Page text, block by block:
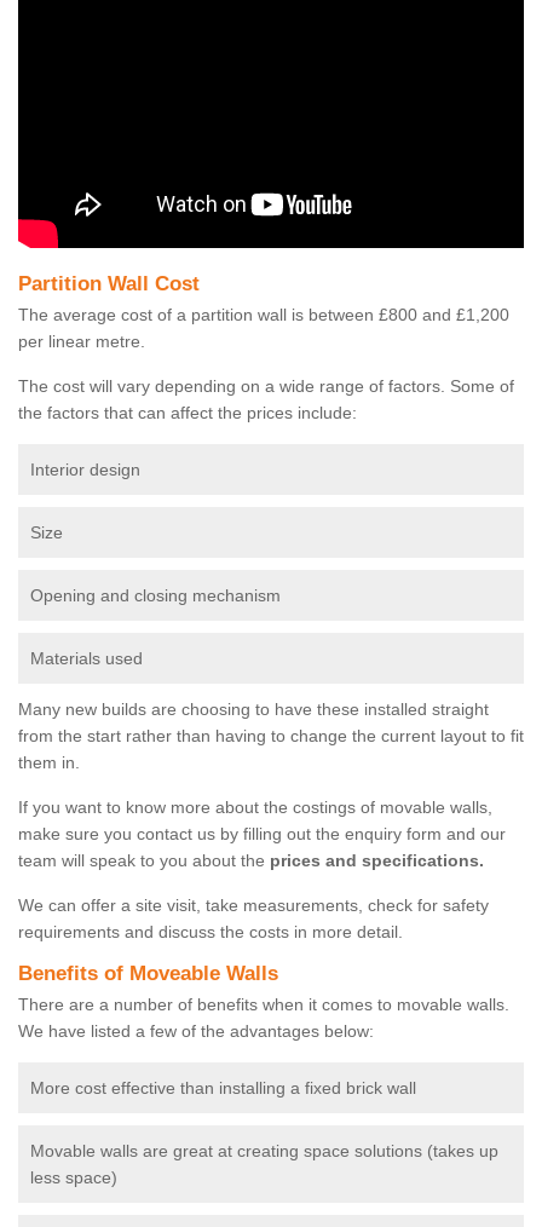
Partition Wall Cost
The average cost of a partition wall is between £800 and £1,200
per linear metre.
The cost will vary depending on a wide range of factors. Some of
the factors that can affect the prices include:
Interior design
Size
Opening and closing mechanism
Materials used
Many new builds are choosing to have these installed straight
from the start rather than having to change the current layout to fit
them in.
If you want to know more about the costings of movable walls,
make sure you contact us by filling out the enquiry form and our
team will speak to you about the prices and specifications.
We can offer a site visit, take measurements, check for safety
requirements and discuss the costs in more detail.
Benefits of Moveable Walls
There are a number of benefits when it comes to movable walls.
We have listed a few of the advantages below:
More cost effective than installing a fixed brick wall
Movable walls are great at creating space solutions (takes up
less space)